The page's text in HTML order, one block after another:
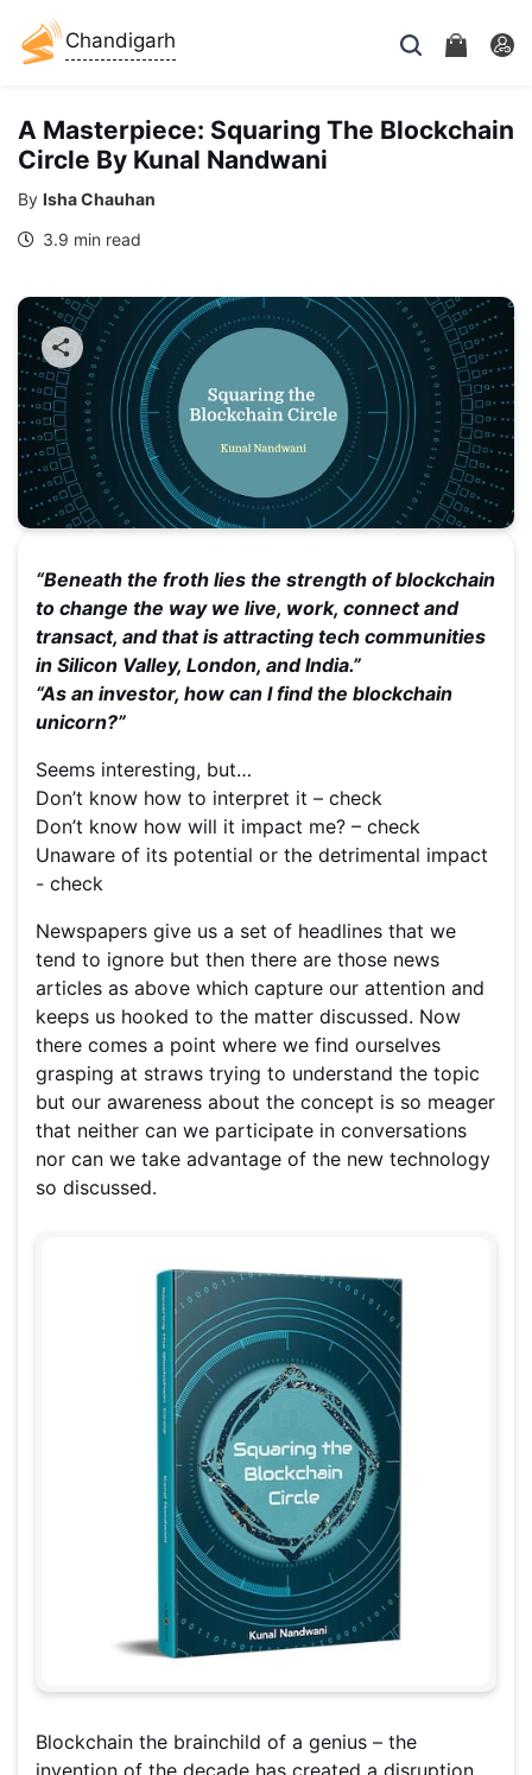
Chandigarh
A Masterpiece: Squaring The Blockchain
Circle By Kunal Nandwani
By Isha Chauhan
3.9 min read
“Beneath the froth lies the strength of blockchain
to change the way we live, work, connect and
transact, and that is attracting tech communities
in Silicon Valley, London, and India.”
“As an investor, how can I find the blockchain
unicorn?”
Seems interesting, but…
Don’t know how to interpret it – check
Don’t know how will it impact me? – check
Unaware of its potential or the detrimental impact
- check
Newspapers give us a set of headlines that we
tend to ignore but then there are those news
articles as above which capture our attention and
keeps us hooked to the matter discussed. Now
there comes a point where we find ourselves
grasping at straws trying to understand the topic
but our awareness about the concept is so meager
that neither can we participate in conversations
nor can we take advantage of the new technology
so discussed.
Blockchain the brainchild of a genius – the